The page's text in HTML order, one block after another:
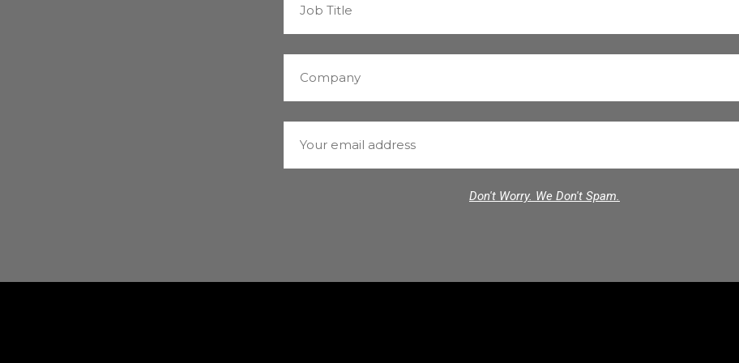
Don't Worry. We Don't Spam.